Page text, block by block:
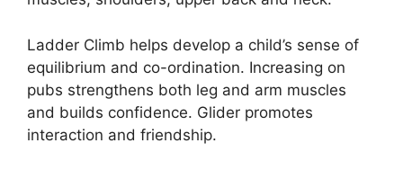
Ladder Climb helps develop a child’s sense of
equilibrium and co-ordination. Increasing on
pubs strengthens both leg and arm muscles
and builds confidence. Glider promotes
interaction and friendship.